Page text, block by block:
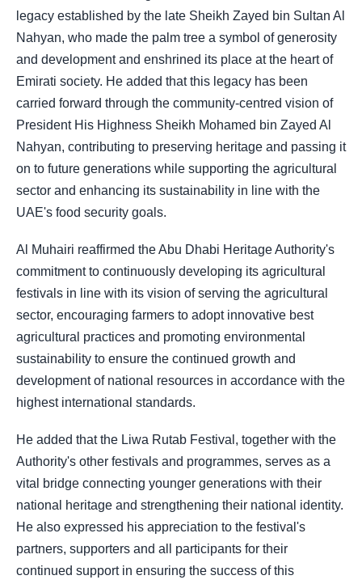
legacy established by the late Sheikh Zayed bin Sultan Al
Nahyan, who made the palm tree a symbol of generosity
and development and enshrined its place at the heart of
Emirati society. He added that this legacy has been
carried forward through the community-centred vision of
President His Highness Sheikh Mohamed bin Zayed Al
Nahyan, contributing to preserving heritage and passing it
on to future generations while supporting the agricultural
sector and enhancing its sustainability in line with the
UAE's food security goals.
Al Muhairi reaffirmed the Abu Dhabi Heritage Authority's
commitment to continuously developing its agricultural
festivals in line with its vision of serving the agricultural
sector, encouraging farmers to adopt innovative best
agricultural practices and promoting environmental
sustainability to ensure the continued growth and
development of national resources in accordance with the
highest international standards.
He added that the Liwa Rutab Festival, together with the
Authority's other festivals and programmes, serves as a
vital bridge connecting younger generations with their
national heritage and strengthening their national identity.
He also expressed his appreciation to the festival's
partners, supporters and all participants for their
continued support in ensuring the success of this